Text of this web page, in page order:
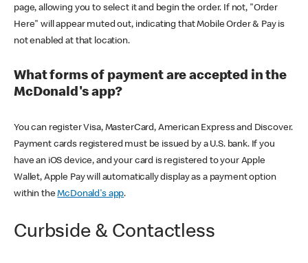
page, allowing you to select it and begin the order. If not, "Order
Here" will appear muted out, indicating that Mobile Order & Pay is
not enabled at that location.
What forms of payment are accepted in the
McDonald's app?
You can register Visa, MasterCard, American Express and Discover.
Payment cards registered must be issued by a U.S. bank. If you
have an iOS device, and your card is registered to your Apple
Wallet, Apple Pay will automatically display as a payment option
within theMcDonald's app.
Curbside & Contactless